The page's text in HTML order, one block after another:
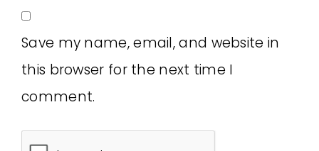
Save my name, email, and website in
this browser for the next time I
comment.